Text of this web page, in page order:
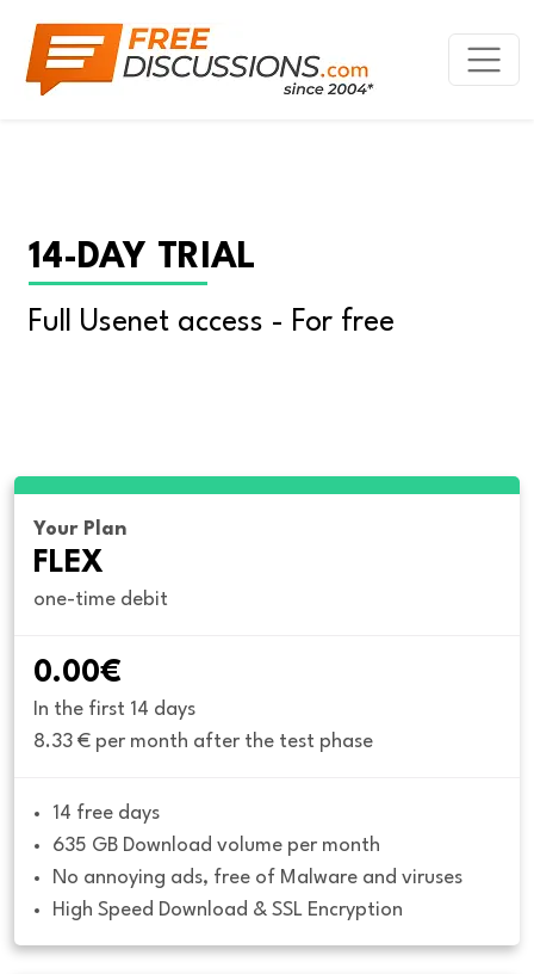
14-DAY TRIAL
Full Usenet access - For free
Your Plan
FLEX
one-time debit
0.00€
In the first 14 days
8.33 € per month after the test phase
14 free days
635 GB Download volume per month
No annoying ads, free of Malware and viruses
High Speed Download & SSL Encryption